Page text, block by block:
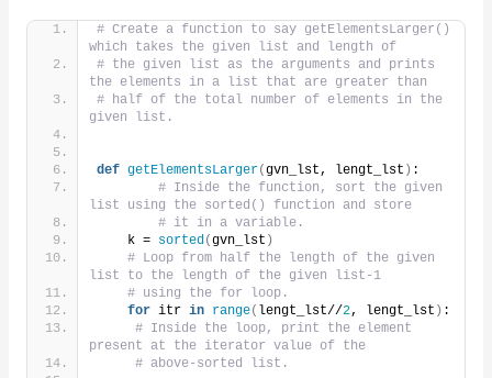
# Create a function to say getElementsLarger()
which takes the given list and length of
# the given list as the arguments and prints
the elements in a list that are greater than
# half of the total number of elements in the
given list.
def getElementsLarger(gvn_lst, lengt_lst ) :
# Inside the function, sort the given
list using the sorted() function and store
# it in a variable.
    k =
sorted (gvn_lst )
# Loop from half the length of the given
list to the length of the given list-1
# using the for loop.
for itr in range( lengt_lst//2, lengt_lst ) :
# Inside the loop, print the element
present at the iterator value of the
# above-sorted list.